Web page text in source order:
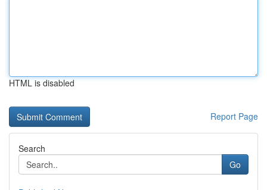
HTML is disabled
Report Page
Search
Go